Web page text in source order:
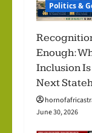
Politics &
Enough:
Inclusion
Next
June 30, 2026